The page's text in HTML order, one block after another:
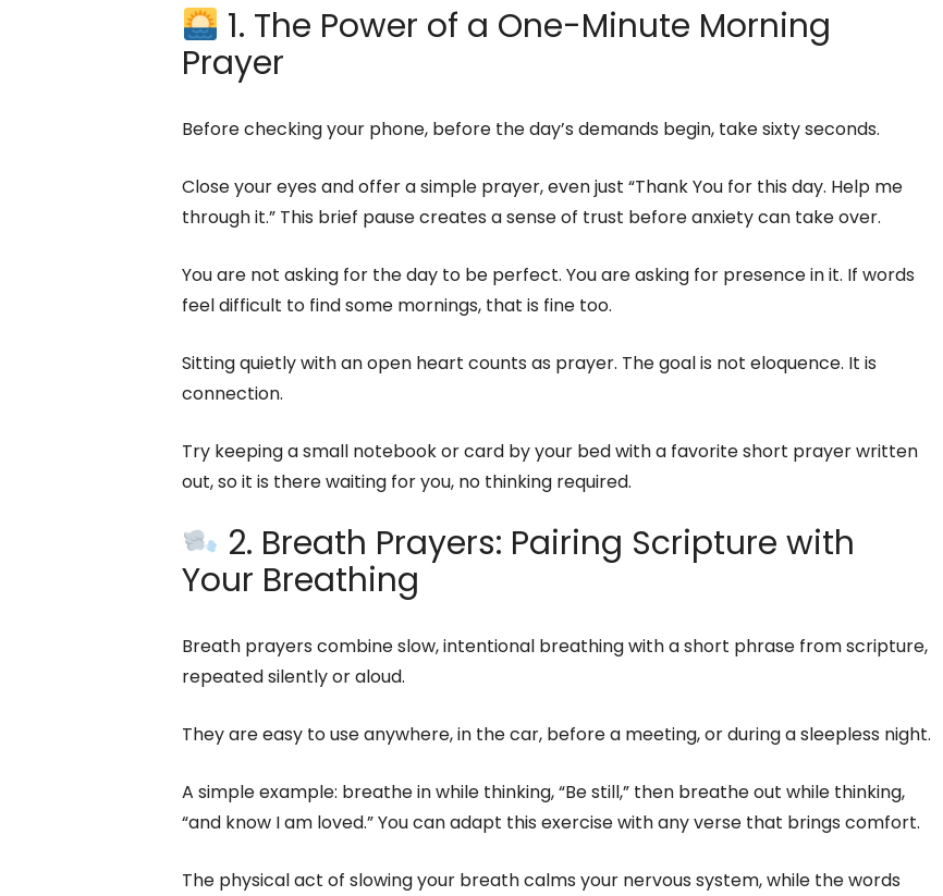
1. The Power of a One-Minute Morning
Prayer
Before checking your phone, before the day’s demands begin, take sixty seconds.
Close your eyes and offer a simple prayer, even just “Thank You for this day. Help me
through it.” This brief pause creates a sense of trust before anxiety can take over.
You are not asking for the day to be perfect. You are asking for presence in it. If words
feel difficult to find some mornings, that is fine too.
Sitting quietly with an open heart counts as prayer. The goal is not eloquence. It is
connection.
Try keeping a small notebook or card by your bed with a favorite short prayer written
out, so it is there waiting for you, no thinking required.
2. Breath Prayers: Pairing Scripture with
Your Breathing
Breath prayers combine slow, intentional breathing with a short phrase from scripture,
repeated silently or aloud.
They are easy to use anywhere, in the car, before a meeting, or during a sleepless night.
A simple example: breathe in while thinking, “Be still,” then breathe out while thinking,
“and know I am loved.” You can adapt this exercise with any verse that brings comfort.
The physical act of slowing your breath calms your nervous system, while the words